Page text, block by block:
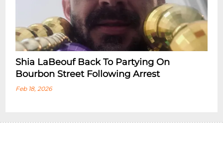
Shia LaBeouf Back To Partying On
Bourbon Street Following Arrest
Feb 18, 2026